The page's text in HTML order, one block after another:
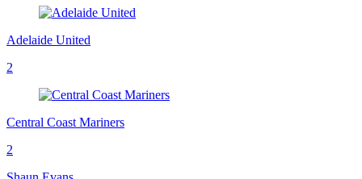
Adelaide United
2
Central Coast Mariners
2